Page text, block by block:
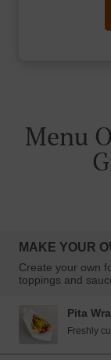
Menu
MAKE YOUR
Create your own
toppings and
Pita
Freshly